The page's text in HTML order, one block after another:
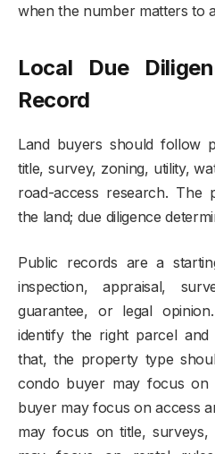
when the number matters to
Local Due
Record
Land buyers should follow
title, survey, zoning, utility,
road-access research. The
the land; due diligence
Public records are a
inspection, appraisal,
guarantee, or legal
identify the right parcel
that, the property type
condo buyer may focus on
buyer may focus on access
may focus on title,